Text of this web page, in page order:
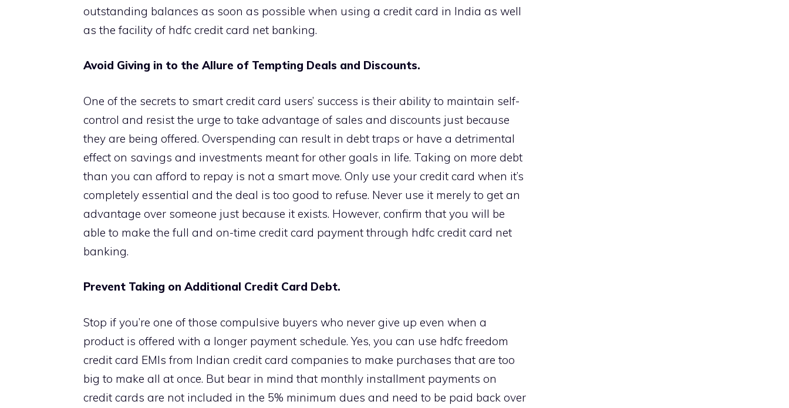
outstanding balances as soon as possible when using a credit card in India as well
as the facility of hdfc credit card net banking.
Avoid Giving in to the Allure of Tempting Deals and Discounts.
One of the secrets to smart credit card users’ success is their ability to maintain self-
control and resist the urge to take advantage of sales and discounts just because
they are being offered. Overspending can result in debt traps or have a detrimental
effect on savings and investments meant for other goals in life. Taking on more debt
than you can afford to repay is not a smart move. Only use your credit card when it’s
completely essential and the deal is too good to refuse. Never use it merely to get an
advantage over someone just because it exists. However, confirm that you will be
able to make the full and on-time credit card payment through hdfc credit card net
banking.
Prevent Taking on Additional Credit Card Debt.
Stop if you’re one of those compulsive buyers who never give up even when a
product is offered with a longer payment schedule. Yes, you can use hdfc freedom
credit card EMIs from Indian credit card companies to make purchases that are too
big to make all at once. But bear in mind that monthly installment payments on
credit cards are not included in the 5% minimum dues and need to be paid back over